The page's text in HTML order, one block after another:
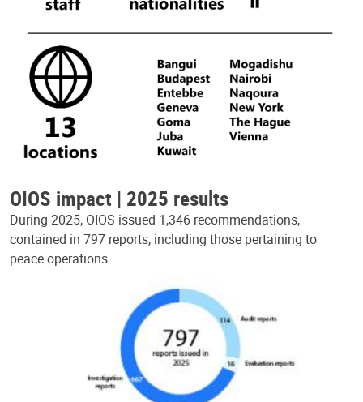
OIOS impact | 2025 results
During 2025, OIOS issued 1,346 recommendations,
contained in 797 reports, including those pertaining to
peace operations.